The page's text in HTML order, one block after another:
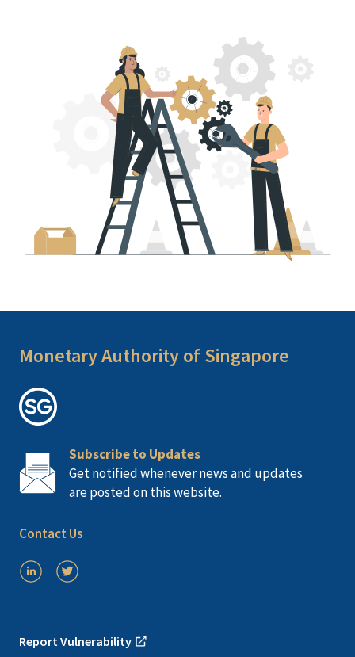
Monetary Authority of Singapore
Subscribe to Updates
Get notified whenever news and updates
are posted on this website.
Contact Us
Report Vulnerability